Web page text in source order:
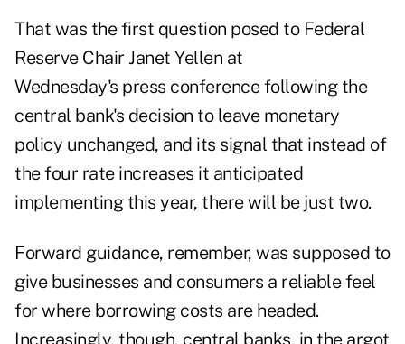
That was the first question posed to Federal
Reserve Chair Janet Yellen at
Wednesday's press conference following the
central bank's decision to leave monetary
policy unchanged, and its signal that instead of
the four rate increases it anticipated
implementing this year, there will be just two.
Forward guidance, remember, was supposed to
give businesses and consumers a reliable feel
for where borrowing costs are headed.
Increasingly, though, central banks, in the argot